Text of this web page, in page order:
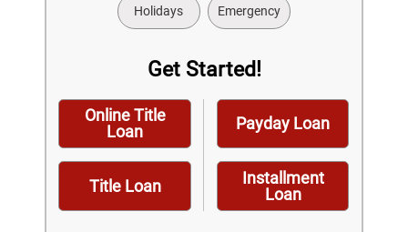
Holidays Emergency
Get Started!
Online Title
Loan
Title Loan
Payday Loan
Installment
Loan